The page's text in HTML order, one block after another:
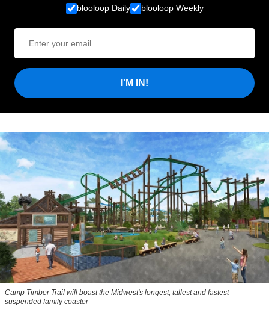
blooloop Daily blooloop Weekly
I'M IN!
Camp Timber Trail will boast the Midwest's longest, tallest and fastest
suspended family coaster